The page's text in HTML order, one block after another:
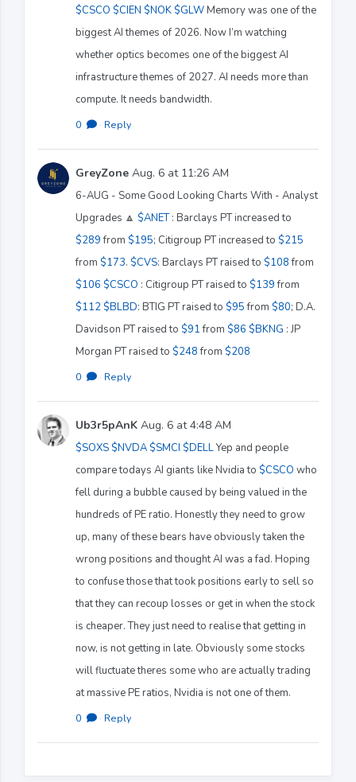
$CSCO $CIEN $NOK $GLWMemory was one of the
biggest AI themes of 2026. Now I’m watching
whether optics becomes one of the biggest AI
infrastructure themes of 2027. AI needs more than
compute. It needs bandwidth.
0 · Reply
GreyZone Aug. 6 at 11:26 AM
6-AUG - Some Good Looking Charts With - Analyst
Upgrades 🔼 $ANET: Barclays PT increased to
$289from $195; Citigroup PT increased to $215
from $173. $CVS: Barclays PT raised to $108from
$106 $CSCO : Citigroup PT raised to $139from
$112 $BLBD: BTIG PT raised to $95from $80; D.A.
Davidson PT raised to $91from $86 $BKNG : JP
Morgan PT raised to $248from $208
0 · Reply
Ub3r5pAnK Aug. 6 at 4:48 AM
$SOXS $NVDA $SMCI $DELLYep and people
compare todays AI giants like Nvidia to $CSCO who
fell during a bubble caused by being valued in the
hundreds of PE ratio. Honestly they need to grow
up, many of these bears have obviously taken the
wrong positions and thought AI was a fad. Hoping
to confuse those that took positions early to sell so
that they can recoup losses or get in when the stock
is cheaper. They just need to realise that getting in
now, is not getting in late. Obviously some stocks
will fluctuate theres some who are actually trading
at massive PE ratios, Nvidia is not one of them.
0 · Reply